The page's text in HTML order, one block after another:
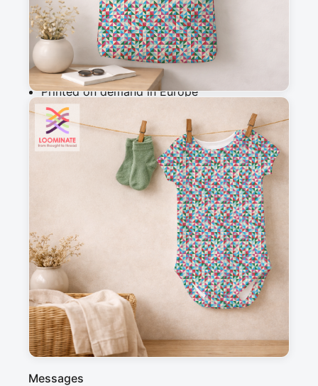
Add to cart
Why you'll love this fabric
Printed on demand in Europe
Ships within 5-7 working days
Suitable for garments & home sewing
Colorful geometric pattern composed of
interlaced triangles in vibrant tones: blue, red,
green, pink, turquoise, and cream. This dynamic
and repetitive design creates a captivating
visual effect, perfect for a modern, joyful, and
bold style.
Messages